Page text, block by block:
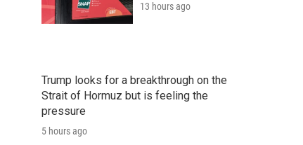
13 hours ago
Trump looks for a breakthrough on the
Strait of Hormuz but is feeling the
pressure
5 hours ago